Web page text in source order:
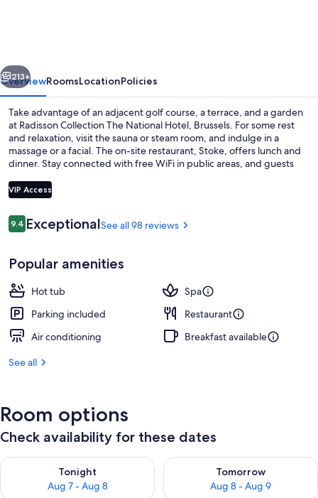
Brussels
Lunch and dinner served
Next
213+
OverviewRoomsLocationPolicies
Take advantage of an adjacent golf course, a terrace, and a garden
at Radisson Collection The National Hotel, Brussels. For some rest
and relaxation, visit the sauna or steam room, and indulge in a
massage or a facial. The on-site restaurant, Stoke, offers lunch and
dinner. Stay connected with free WiFi in public areas, and guests
bar.
VIP Access
Reviews
9.49.4 out of 10
ExceptionalSee all 98 reviews
Popular amenities
Hot tub
Spa
Parking included
Restaurant
Air conditioning
Breakfast available
See all
Room options
Check availability for these dates
Tonight
Aug 7 - Aug 8
Check availability for tonight Aug 7 - Aug 8
Tomorrow
Aug 8 - Aug 9
Check availability for